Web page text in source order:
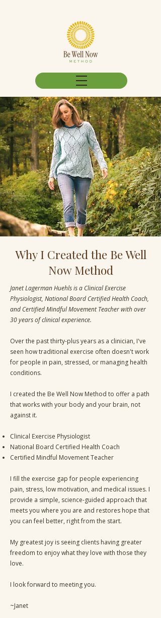
Why I Created the Be Well
Now Method
Janet Lagerman Huehls is a Clinical Exercise
Physiologist, National Board Certified Health Coach,
and Certified Mindful Movement Teacher with over
30 years of clinical experience.
Over the past thirty-plus years as a clinician, I've
seen how traditional exercise often doesn't work
for people in pain, stressed, or managing health
conditions.
I created the Be Well Now Method to offer a path
that works with your body and your brain, not
against it.
Clinical Exercise Physiologist
National Board Certified Health Coach
Certified Mindful Movement Teacher
I fill the exercise gap for people experiencing
pain, stress, low motivation, and medical issues. I
provide a simple, science-guided approach that
meets you where you are and restores hope that
you can feel better, right from the start.
My greatest joy is seeing clients having greater
freedom to enjoy what they love with those they
love.
I look forward to meeting you.
~Janet